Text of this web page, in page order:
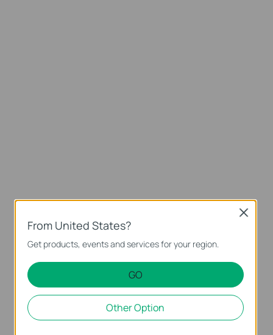
From United States?
Get products, events and services for your region.
GO
Other Option
Close